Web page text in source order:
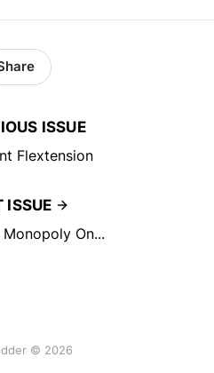
ISSUE
Flextension
ISSUE
On...
© 2026